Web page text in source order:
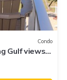
Condo
Gulf views!